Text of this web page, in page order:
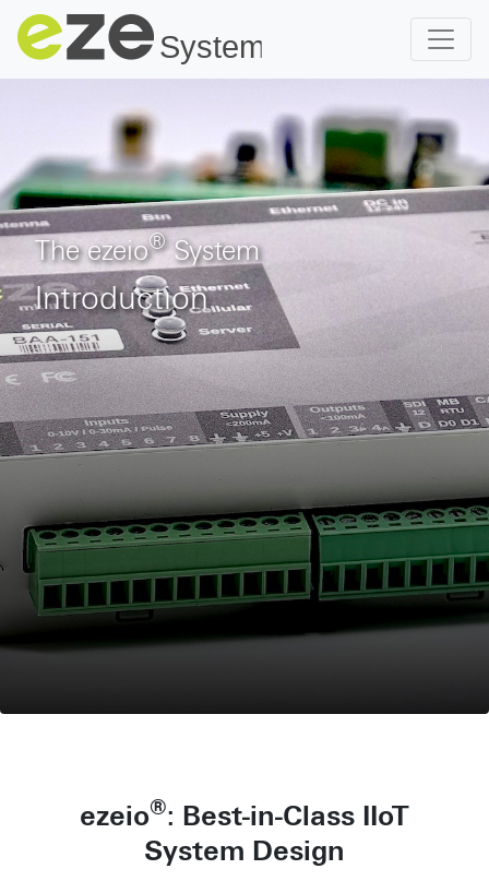
The ezeio®System
Introduction
ezeio®: Best-in-Class IIoT
System Design